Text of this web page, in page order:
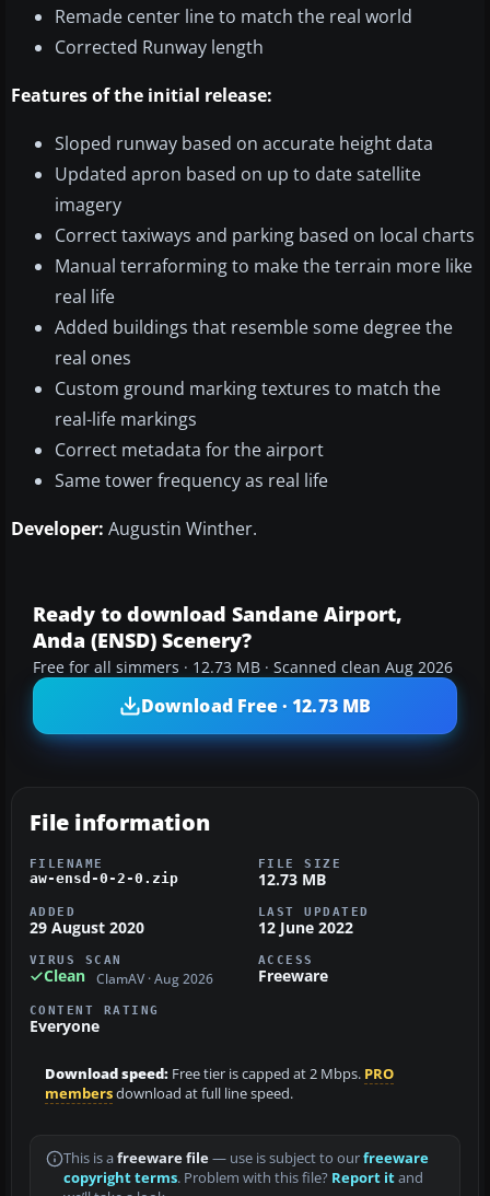
Remade center line to match the real world
Corrected Runway length
Features of the initial release:
Sloped runway based on accurate height data
Updated apron based on up to date satellite
imagery
Correct taxiways and parking based on local charts
Manual terraforming to make the terrain more like
real life
Added buildings that resemble some degree the
real ones
Custom ground marking textures to match the
real-life markings
Correct metadata for the airport
Same tower frequency as real life
Developer: Augustin Winther.
Ready to download Sandane Airport,
Anda (ENSD) Scenery?
Free for all simmers · 12.73 MB · Scanned clean Aug 2026
Download Free · 12.73 MB
File information
FILENAME
aw-ensd-0-2-0.zip
FILE SIZE
12.73 MB
ADDED
29 August 2020
LAST UPDATED
12 June 2022
VIRUS SCAN
Clean ClamAV · Aug 2026
ACCESS
Freeware
CONTENT RATING
Everyone
Download speed: Free tier is capped at 2 Mbps. PRO
membersdownload at full line speed.
This is a freeware file— use is subject to ourfreeware
copyright terms. Problem with this file? Report itand